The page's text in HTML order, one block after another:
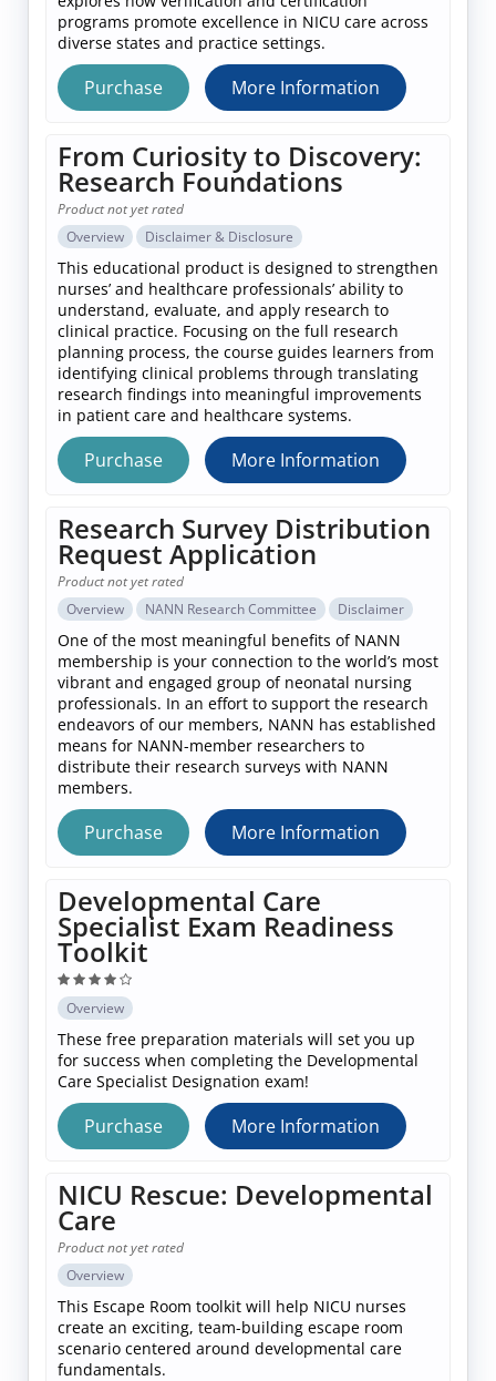
programs promote excellence in NICU care across
diverse states and practice settings.
Purchase More Information
From Curiosity to Discovery:
Research Foundations
Product not yet rated
Overview
Disclaimer & Disclosure
This educational product is designed to strengthen
nurses’ and healthcare professionals’ ability to
understand, evaluate, and apply research to
clinical practice. Focusing on the full research
planning process, the course guides learners from
identifying clinical problems through translating
research findings into meaningful improvements
in patient care and healthcare systems.
Purchase More Information
Research Survey Distribution
Request Application
Product not yet rated
Overview
NANN Research Committee Disclaimer
One of the most meaningful benefits of NANN
membership is your connection to the world’s most
vibrant and engaged group of neonatal nursing
professionals. In an effort to support the research
endeavors of our members, NANN has established
means for NANN-member researchers to
distribute their research surveys with NANN
members.
Purchase More Information
Developmental Care
Specialist Exam Readiness
Toolkit
Overview
These free preparation materials will set you up
for success when completing the Developmental
Care Specialist Designation exam!
Purchase More Information
NICU Rescue: Developmental
Care
Product not yet rated
Overview
This Escape Room toolkit will help NICU nurses
create an exciting, team-building escape room
scenario centered around developmental care
fundamentals.